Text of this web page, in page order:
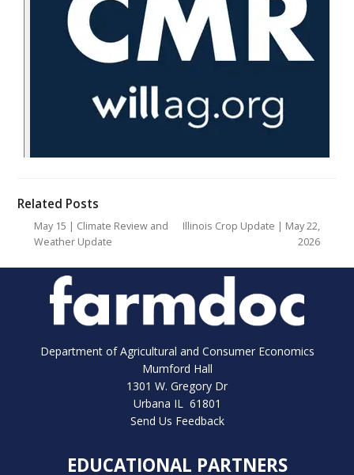
Related Posts
May 15 | Climate Review and
Weather Update
Illinois Crop Update | May 22,
2026
Department of Agricultural and Consumer Economics
Mumford Hall
1301 W. Gregory Dr
Urbana IL 61801
Send Us Feedback
EDUCATIONAL PARTNERS